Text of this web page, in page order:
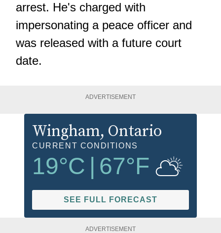
arrest. He's charged with
impersonating a peace officer and
was released with a future court
date.
ADVERTISEMENT
Wingham, Ontario
CURRENT CONDITIONS
19°C 67°F
SEE FULL FORECAST
ADVERTISEMENT